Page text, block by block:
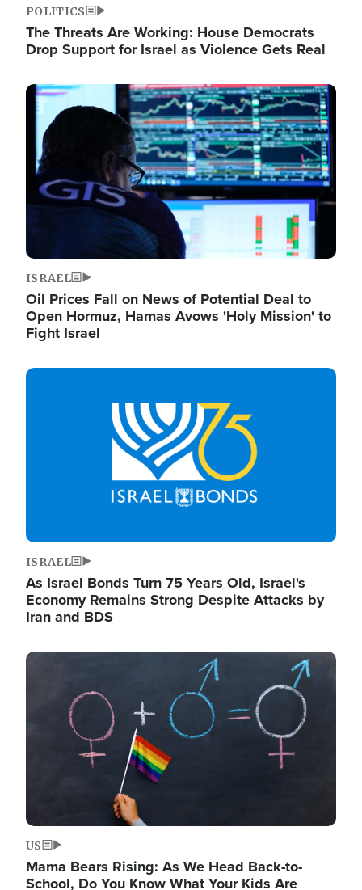
POLITICS
The Threats Are Working: House Democrats
Drop Support for Israel as Violence Gets Real
Image
ISRAEL
Oil Prices Fall on News of Potential Deal to
Open Hormuz, Hamas Avows 'Holy Mission' to
Fight Israel
Image
ISRAEL
As Israel Bonds Turn 75 Years Old, Israel's
Economy Remains Strong Despite Attacks by
Iran and BDS
Image
US
Mama Bears Rising: As We Head Back-to-
School, Do You Know What Your Kids Are